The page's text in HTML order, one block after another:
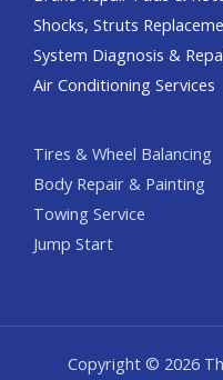
Shocks, Struts
System Diagnosis &
Air Conditioning Services
Tires & Wheel Balancing​​
Body Repair & Painting
Towing Service
Jump Start
Copyright © 2026